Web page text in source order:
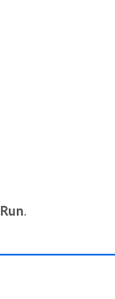
Run.